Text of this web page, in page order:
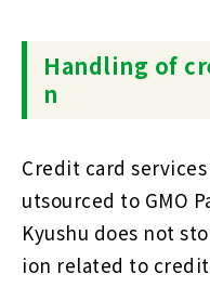
Handling of
n
Credit card
utsourced to GMO
Kyushu does not
ion related to